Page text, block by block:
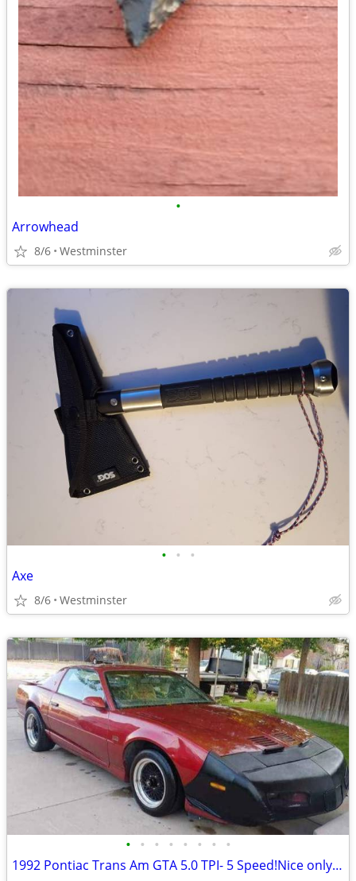
•
Arrowhead
8/6 Westminster
• • •
Axe
8/6 Westminster
• • • • • • • •
1992 Pontiac Trans Am GTA 5.0 TPI- 5 Speed!Nice only 508 made!